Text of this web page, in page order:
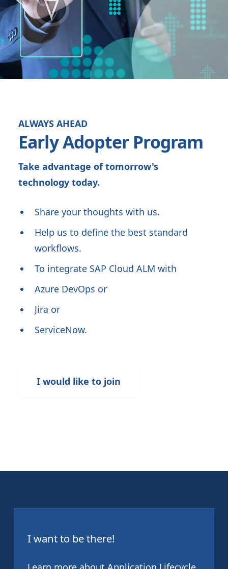
ALWAYS AHEAD
Early Adopter Program
Take advantage of tomorrow's
technology today.
Share your thoughts with us.
Help us to define the best standard
workflows.
To integrate SAP Cloud ALM with
Azure DevOps or
Jira or
ServiceNow.
I would like to join
I want to be there!